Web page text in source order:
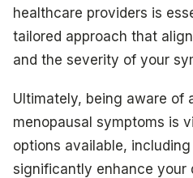
healthcare providers is
tailored approach that
and the severity of your
Ultimately, being aware of
menopausal symptoms is
options available,
significantly enhance